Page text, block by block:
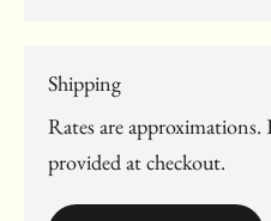
Shipping
Rates are approximations.
provided at checkout.